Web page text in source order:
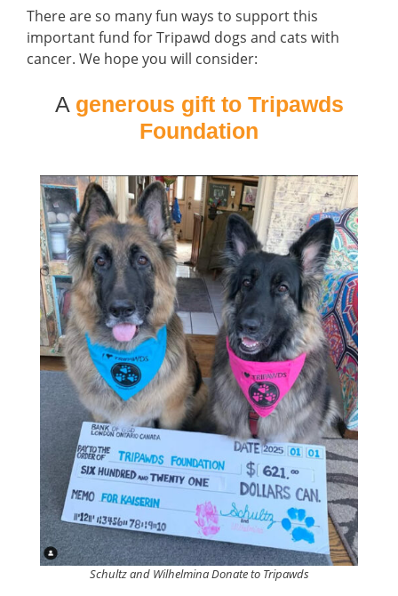
There are so many fun ways to support this
important fund for Tripawd dogs and cats with
cancer. We hope you will consider:
A generous gift to Tripawds
Foundation
Schultz and Wilhelmina Donate to Tripawds